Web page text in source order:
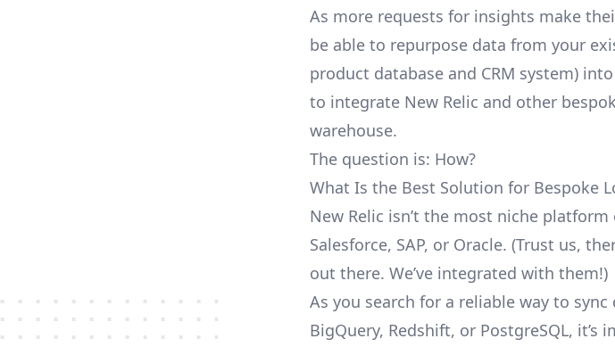
As more requests for insights make
be able to repurpose data from your
product database and CRM system)
to integrate New Relic and other
warehouse.
The question is: How?
What Is the Best Solution for Bespoke
New Relic isn’t the most niche
Salesforce, SAP, or Oracle. (Trust us,
out there. We’ve integrated with them!)
As you search for a reliable way to
BigQuery, Redshift, or PostgreSQL,